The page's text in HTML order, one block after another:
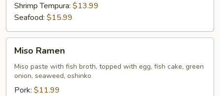
Shrimp Tempura: $13.99
Seafood: $15.99
Ramen
Miso Ramen
Miso paste with fish broth, topped with egg, fish cake, green
onion, seaweed, oshinko
Pork: $11.99